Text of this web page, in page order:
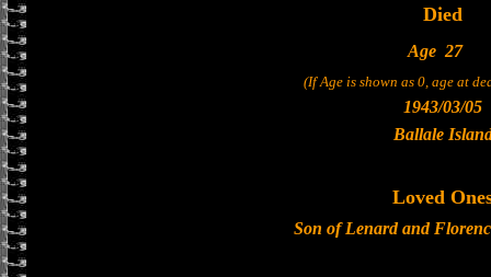
Died
Age 27
(If Age is shown as 0, age at
1943/03/05
Ballale
Loved
Son of Lenard and